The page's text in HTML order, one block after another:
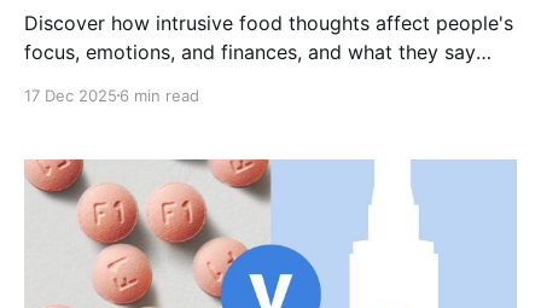
Discover how intrusive food thoughts affect people's
focus, emotions, and finances, and what they say
17 Dec 2025 6 min read